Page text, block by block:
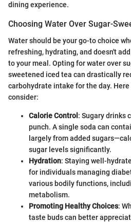
dining experience.
Choosing Water Over Sugar-
Water should be your go-to choice
refreshing, hydrating, and doesn't
to your meal. Opting for water over
sweetened iced tea can drastically
carbohydrate intake for the day. Here
consider:
Calorie Control: Sugary drinks
punch. A single soda can
largely from added
sugar levels significantly.
Hydration: Staying well-
for individuals managing
various bodily functions,
metabolism.
Promoting Healthy Choices:
taste buds can better